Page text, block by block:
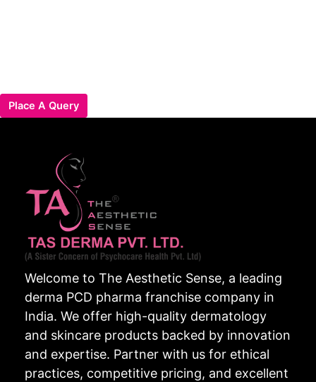
Place A Query
Welcome to The Aesthetic Sense, a leading
derma PCD pharma franchise company in
India. We offer high-quality dermatology
and skincare products backed by innovation
and expertise. Partner with us for ethical
practices, competitive pricing, and excellent